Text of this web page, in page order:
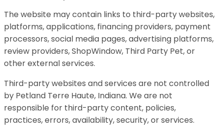
The website may contain links to third-party websites,
platforms, applications, financing providers, payment
processors, social media pages, advertising platforms,
review providers, ShopWindow, Third Party Pet, or
other external services.
Third-party websites and services are not controlled
by Petland Terre Haute, Indiana. We are not
responsible for third-party content, policies,
practices, errors, availability, security, or services.